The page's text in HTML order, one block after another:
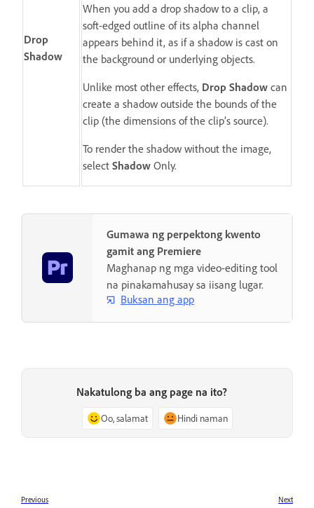
Drop
Shadow
When you add a drop shadow to a clip, a
soft-edged outline of its alpha channel
appears behind it, as if a shadow is cast on
the background or underlying objects.
Unlike most other effects, Drop Shadow can
create a shadow outside the bounds of the
clip (the dimensions of the clip’s source).
To render the shadow without the image,
select Shadow Only.
Gumawa ng perpektong kwento
gamit ang Premiere
Maghanap ng mga video-editing tool
na pinakamahusay sa iisang lugar.
Buksan ang app
Nakatulong ba ang page na ito?
Oo, salamat Hindi naman
Previous Next